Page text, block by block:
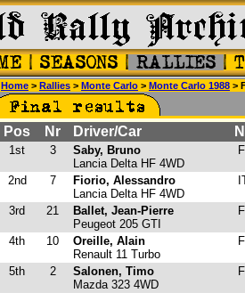
Home > Rallies > Monte Carlo > Monte Carlo 1988 >
Pos Nr Driver/Car
1st 3
Saby, Bruno
Lancia Delta HF 4WD
2nd 7
Fiorio, Alessandro
Lancia Delta HF 4WD
3rd 21
Ballet, Jean-Pierre
Peugeot 205 GTI
4th 10
Oreille, Alain
Renault 11 Turbo
5th 2
Salonen, Timo
Mazda 323 4WD